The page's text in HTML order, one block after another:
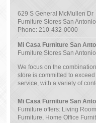
629 S General McMullen Dr
Furniture Stores San
Phone:210-432-0000
Mi Casa Furniture San
Furniture Stores San
We focus on the
store is committed to
service, with a variety of
Mi Casa Furniture San
Furniture offers: Living
Furniture, Home Office